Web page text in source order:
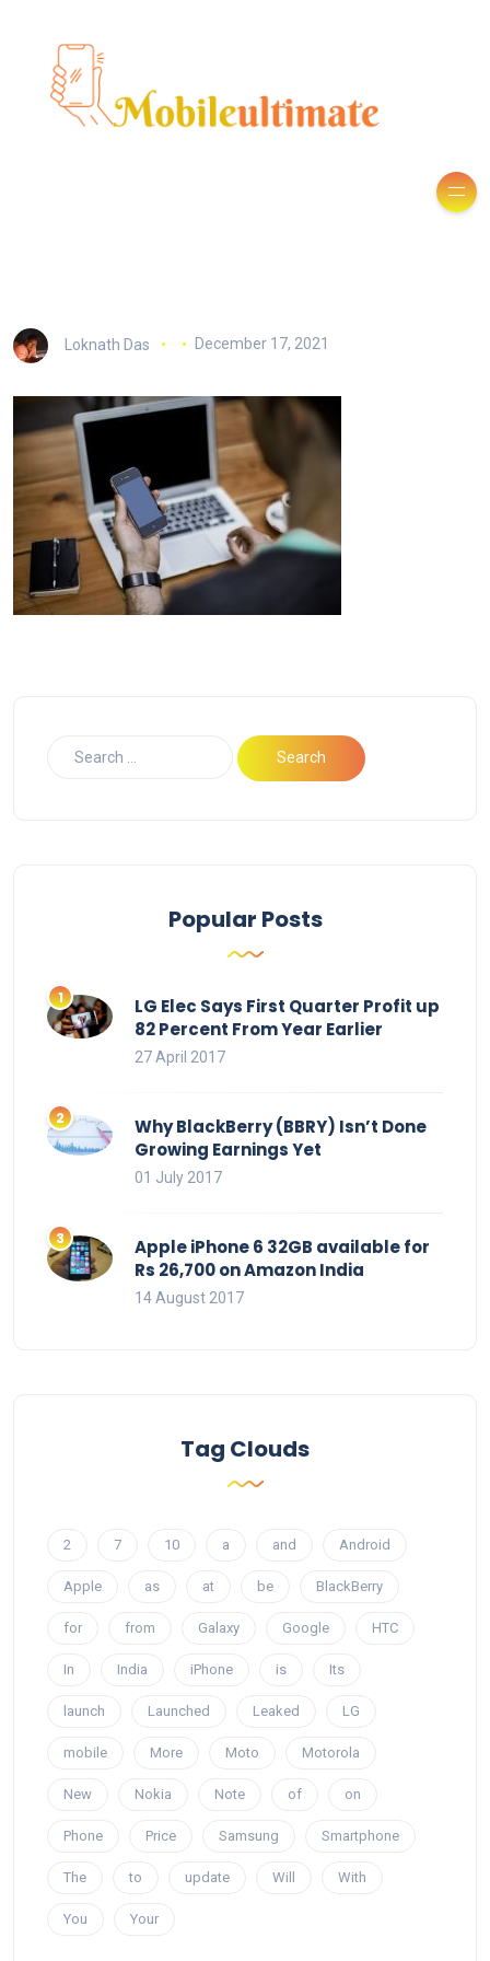
Loknath Das December 17, 2021
Popular Posts
LG Elec Says First Quarter Profit up
82 Percent From Year Earlier
27 April 2017
Why BlackBerry (BBRY) Isn’t Done
Growing Earnings Yet
01 July 2017
Apple iPhone 6 32GB available for
Rs 26,700 on Amazon India
14 August 2017
Tag Clouds
2 7 10 a and Android
Apple as at be BlackBerry
for from Galaxy Google HTC
In India iPhone is Its
launch Launched Leaked LG
mobile More Moto Motorola
New Nokia Note of on
Phone Price Samsung Smartphone
The to update Will With
You Your